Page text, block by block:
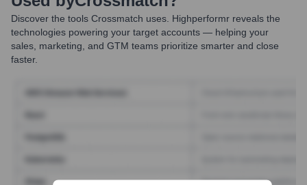
Discover the tools Crossmatch uses. Highperformr reveals the
technologies powering your target accounts — helping your
sales, marketing, and GTM teams prioritize smarter and close
faster.